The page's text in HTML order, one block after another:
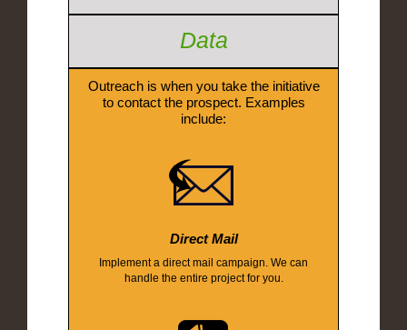
Data
Outreach is when you take the initiative
to contact the prospect. Examples
include:
Direct Mail
Implement a direct mail campaign. We can
handle the entire project for you.